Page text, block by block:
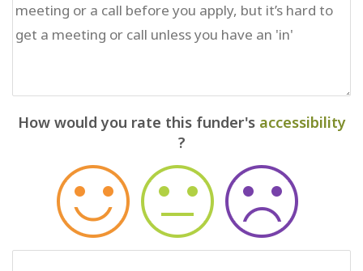
How would you rate this funder's accessibility
?